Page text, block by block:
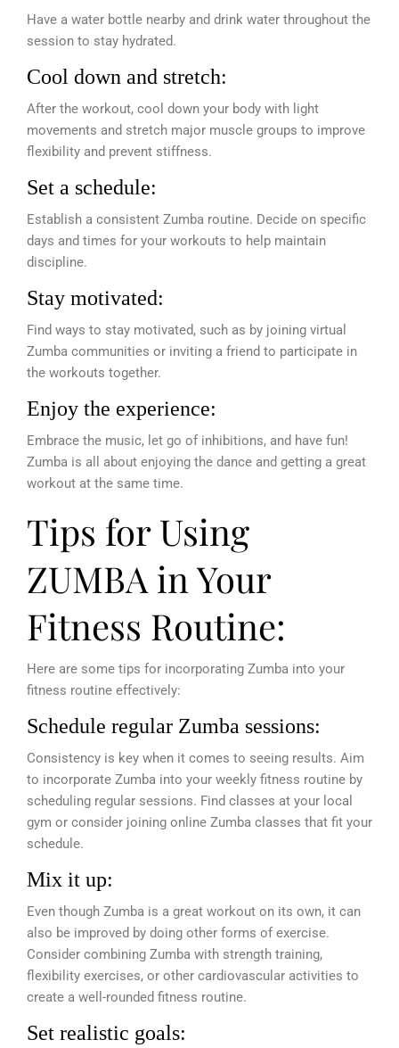
Have a water bottle nearby and drink water throughout the
session to stay hydrated.
Cool down and stretch:
After the workout, cool down your body with light
movements and stretch major muscle groups to improve
flexibility and prevent stiffness.
Set a schedule:
Establish a consistent Zumba routine. Decide on specific
days and times for your workouts to help maintain
discipline.
Stay motivated:
Find ways to stay motivated, such as by joining virtual
Zumba communities or inviting a friend to participate in
the workouts together.
Enjoy the experience:
Embrace the music, let go of inhibitions, and have fun!
Zumba is all about enjoying the dance and getting a great
workout at the same time.
Tips for Using
ZUMBA in Your
Fitness Routine:
Here are some tips for incorporating Zumba into your
fitness routine effectively:
Schedule regular Zumba sessions:
Consistency is key when it comes to seeing results. Aim
to incorporate Zumba into your weekly fitness routine by
scheduling regular sessions. Find classes at your local
gym or consider joining online Zumba classes that fit your
schedule.
Mix it up:
Even though Zumba is a great workout on its own, it can
also be improved by doing other forms of exercise.
Consider combining Zumba with strength training,
flexibility exercises, or other cardiovascular activities to
create a well-rounded fitness routine.
Set realistic goals: